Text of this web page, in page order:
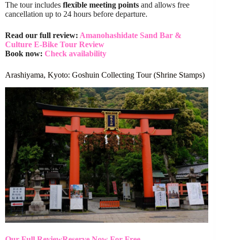
The tour includes flexible meeting points and allows free
cancellation up to 24 hours before departure.
Read our full review: Amanohashidate Sand Bar &
Culture E-Bike Tour Review
Book now: Check availability
Arashiyama, Kyoto: Goshuin Collecting Tour (Shrine Stamps)